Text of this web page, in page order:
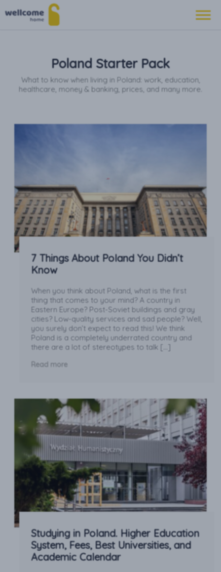
Poland Starter Pack
What to know when living in Poland: work, education,
healthcare, money & banking, prices, and many more.
7 Things About Poland You Didn’t
Know
When you think about Poland, what is the first
thing that comes to your mind? A country in
Eastern Europe? Post-Soviet buildings and gray
cities? Low-quality services and sad people? Well,
you surely don’t expect to read this! We think
Poland is a completely underrated country and
there are a lot of stereotypes to talk […]
Read more
Studying in Poland. Higher Education
System, Fees, Best Universities, and
Academic Calendar